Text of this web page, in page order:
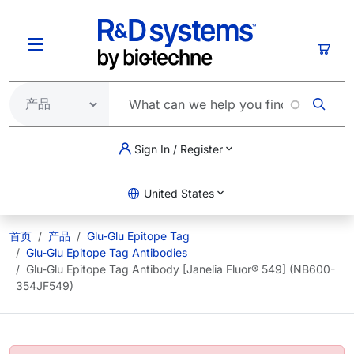
Sign In / Register
United States
首页 产品
Glu-Glu Epitope Tag
Glu-Glu Epitope Tag Antibodies
Glu-Glu Epitope Tag Antibody [Janelia Fluor® 549] (NB600-
354JF549)